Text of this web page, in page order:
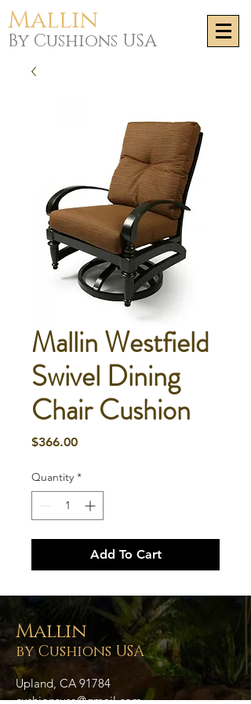
Mallin
By Cushions USA
Mallin Westfield
Swivel Dining
Chair Cushion
$366.00Price
Quantity *
Add To Cart
Mallin
by Cushions USA
Upland, CA 91784
cushionsusa@gmail.com